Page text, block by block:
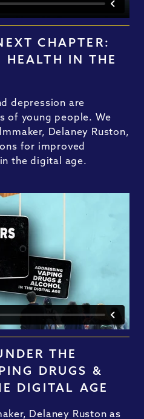
CHAPTER:
HEALTH IN THE
depression are
of young people. We
Delaney Ruston,
for improved
the digital age.
THE
DRUGS &
DIGITAL AGE
Delaney Ruston as